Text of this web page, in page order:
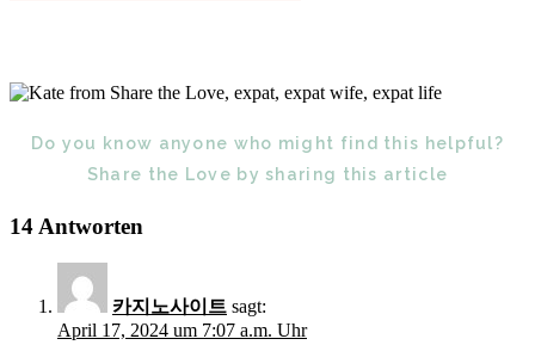
Do you know anyone who might find this helpful?
Share the Love by sharing this article
14 Antworten
카지노사이트 sagt:
April 17, 2024 um 7:07 a.m. Uhr